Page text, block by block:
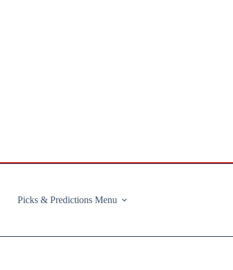
Picks & Predictions Menu